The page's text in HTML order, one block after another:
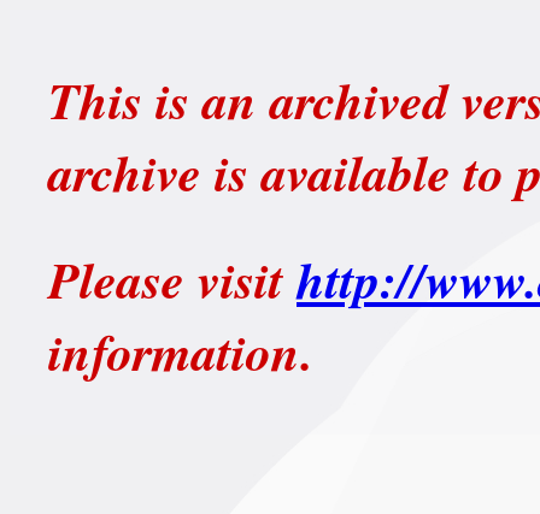
This is an archived
archive is available to
Please visithttp://
information.